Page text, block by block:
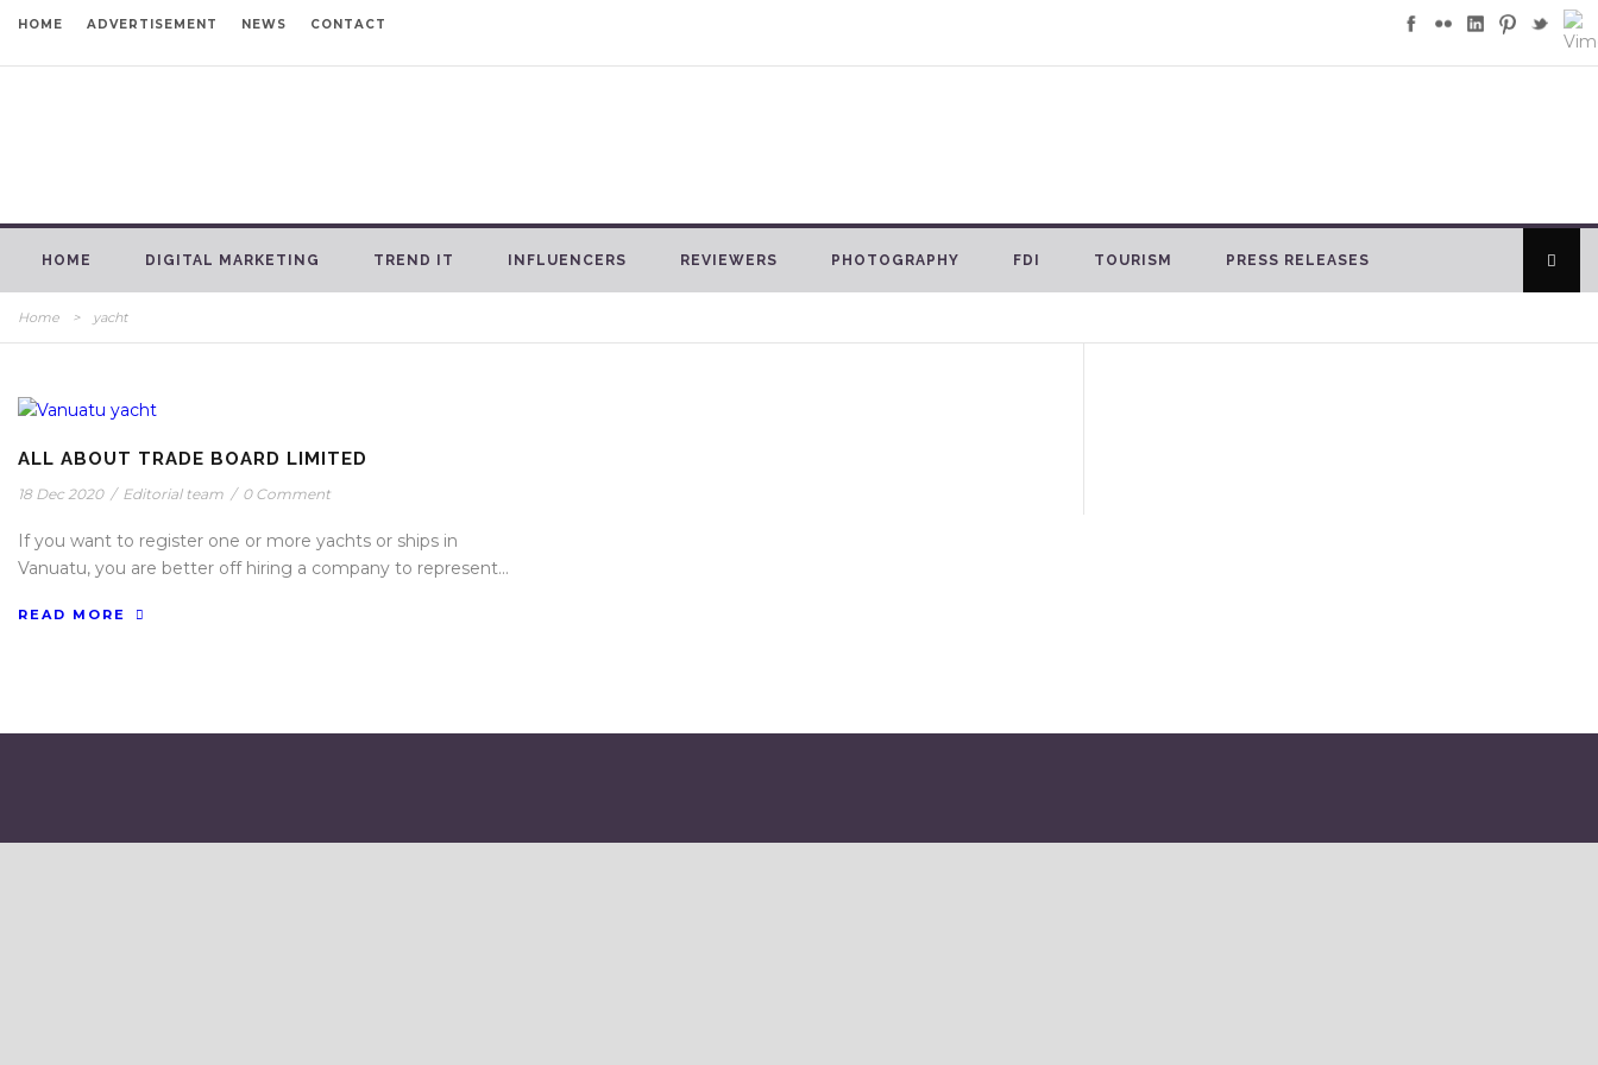
HOME ADVERTISEMENT NEWS CONTACT
HOME DIGITAL MARKETING TREND IT INFLUENCERS REVIEWERS PHOTOGRAPHY FDI TOURISM PRESS RELEASES
Home > yacht
ALL ABOUT TRADE BOARD LIMITED
18 Dec 2020 / Editorial team / 0 Comment
If you want to register one or more yachts or ships in
Vanuatu, you are better off hiring a company to represent...
READ MORE